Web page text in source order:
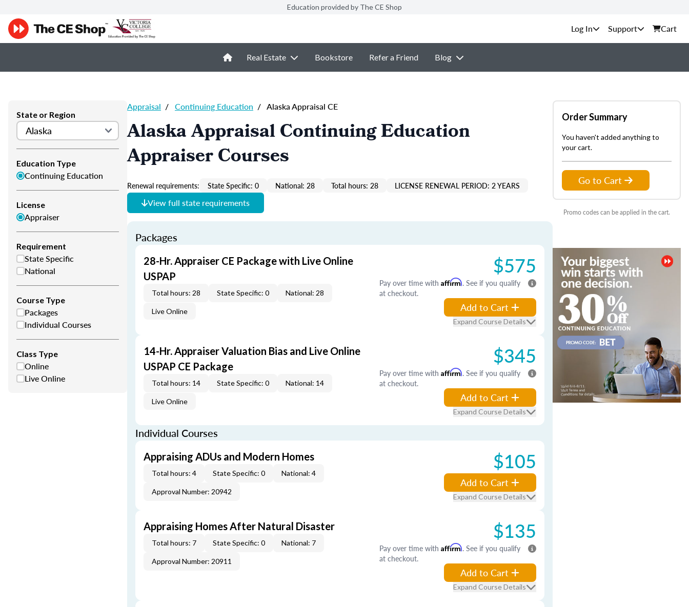
Education provided by The CE Shop
Support Cart
Real Estate Bookstore Refer a Friend Blog
State or Region
Education Type
Continuing Education
License
Appraiser
Requirement
State Specific
National
Course Type
Packages
Individual Courses
Class Type
Online
Live Online
Appraisal / Continuing Education / Alaska Appraisal CE
Alaska Appraisal Continuing Education
Appraiser Courses
Renewal requirements: State Specific: 0 National: 28 Total hours: 28 LICENSE RENEWAL PERIOD: 2 YEARS
View full state requirements
Packages
28-Hr. Appraiser CE Package with Live Online
USPAP
Total hours: 28 State Specific: 0 National: 28
Live Online
$575
Pay over time with Affirm. See if you qualify
at checkout.
Add to Cart
Expand Course Details
14-Hr. Appraiser Valuation Bias and Live Online
USPAP CE Package
Total hours: 14 State Specific: 0 National: 14
Live Online
$345
Pay over time with Affirm. See if you qualify
at checkout.
Add to Cart
Expand Course Details
Individual Courses
Appraising ADUs and Modern Homes
Total hours: 4 State Specific: 0 National: 4
Approval Number: 20942
$105
Add to Cart
Expand Course Details
Appraising Homes After Natural Disaster
Total hours: 7 State Specific: 0 National: 7
Approval Number: 20911
$135
Pay over time with Affirm. See if you qualify
at checkout.
Add to Cart
Expand Course Details
Order Summary
You haven't added anything to
your cart.
Go to Cart
Promo codes can be applied in the cart.